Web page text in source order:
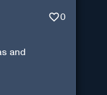
0
and